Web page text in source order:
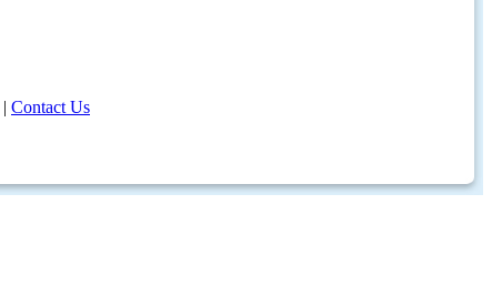
| Contact Us